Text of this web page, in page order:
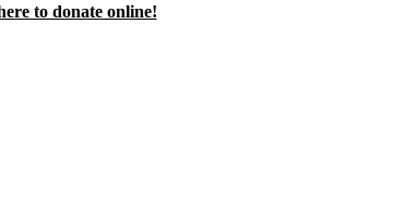
to donate online!